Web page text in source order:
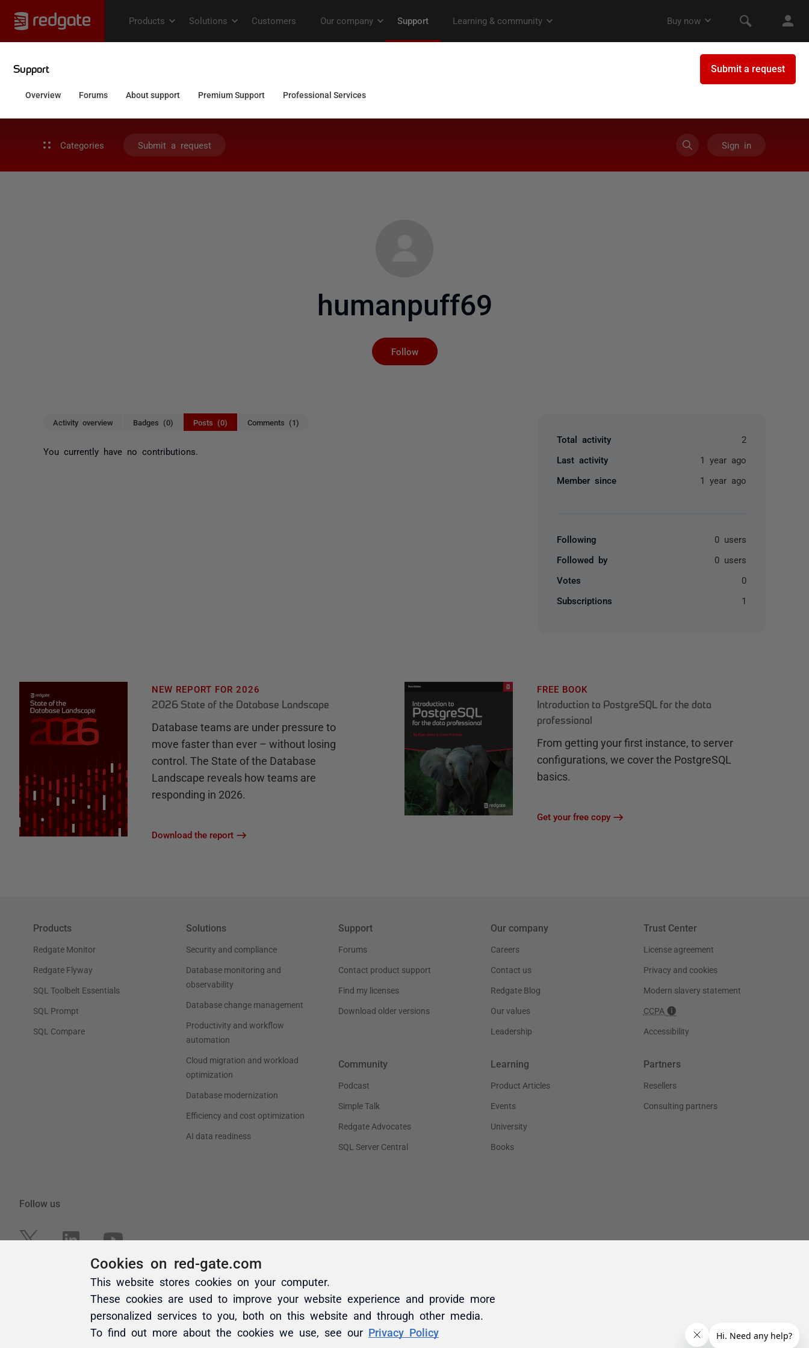
Categories Submit a request Sign in
humanpuff69
Follow
Activity overview Badges (0) Posts (0) Comments (1)
You currently have no contributions.
Total activity 2
Last activity 1 year ago
Member since 1 year ago
Following 0 users
Followed by 0 users
Votes 0
Subscriptions 1
Cookies on red-gate.com
This website stores cookies on your computer.
These cookies are used to improve your website experience and provide more
personalized services to you, both on this website and through other media.
To find out more about the cookies we use, see our Privacy Policy